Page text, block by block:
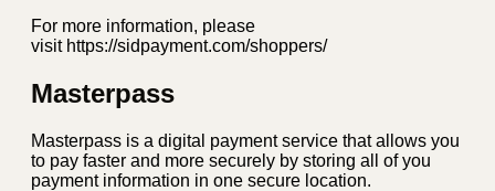
For more information, please
visit https://sidpayment.com/shoppers/
Masterpass
Masterpass is a digital payment service that allows you
to pay faster and more securely by storing all of you
payment information in one secure location.